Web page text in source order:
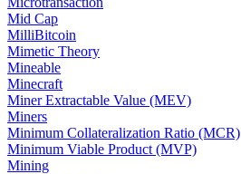
Mid Cap
MilliBitcoin
Mimetic Theory
Mineable
Minecraft
Miner Extractable Value (MEV)
Miners
Minimum Collateralization Ratio (MCR)
Minimum Viable Product (MVP)
Mining